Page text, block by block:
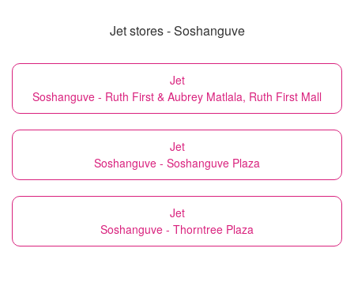
Jet stores - Soshanguve
Jet
Soshanguve - Ruth First & Aubrey Matlala, Ruth First Mall
Jet
Soshanguve - Soshanguve Plaza
Jet
Soshanguve - Thorntree Plaza